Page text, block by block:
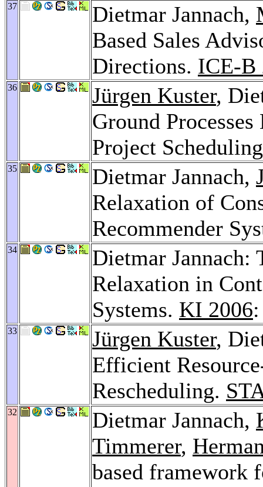
37 Dietmar Jannach,
Based Sales
Directions. ICE-B
36 Jürgen Kuster,
Ground
Project
35 Dietmar Jannach,
Relaxation of
Recommender
34
Dietmar Jannach:
Relaxation in
Systems. KI 2006
33 Jürgen Kuster,
Efficient
Rescheduling.
32 Dietmar Jannach,
Timmerer,
based framework